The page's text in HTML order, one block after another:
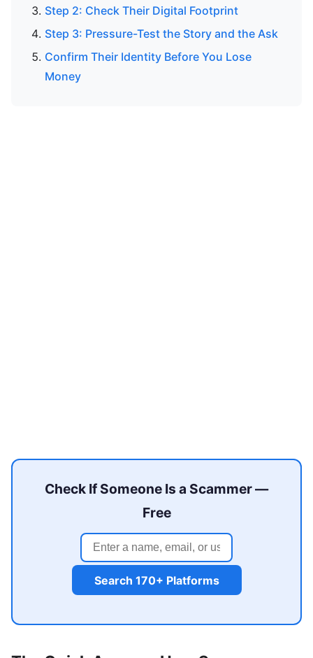
Step 2: Check Their Digital Footprint
Step 3: Pressure-Test the Story and the Ask
Confirm Their Identity Before You Lose
Money
Check If Someone Is a Scammer —
Free
Search 170+ Platforms